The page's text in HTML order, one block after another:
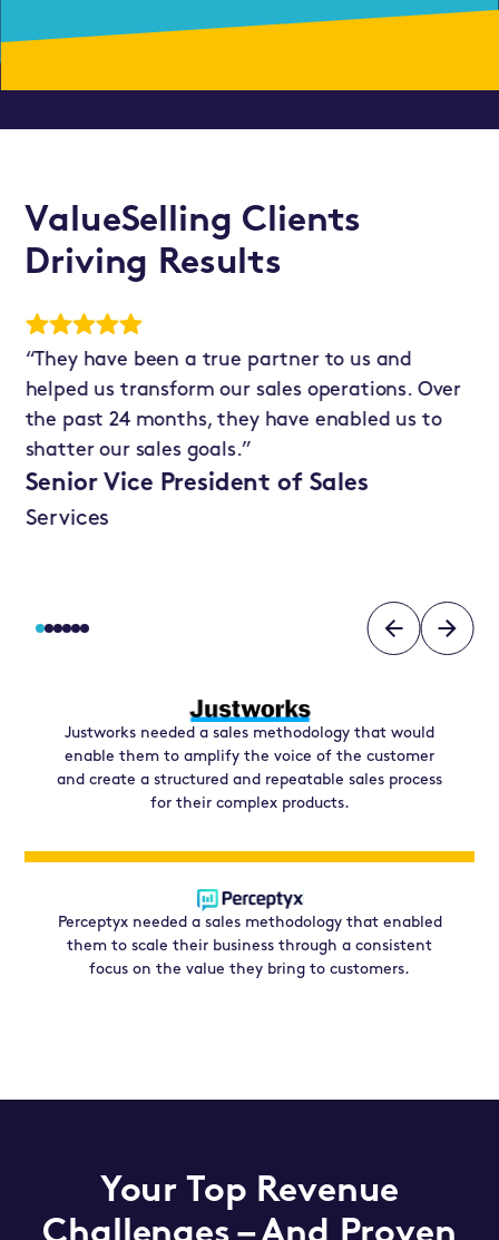
ValueSelling Clients
Driving Results
“They have been a true partner to us and
helped us transform our sales operations. Over
the past 24 months, they have enabled us to
shatter our sales goals.”
Senior Vice President of Sales
Services
Justworks needed a sales methodology that would
enable them to amplify the voice of the customer
and create a structured and repeatable sales process
for their complex products.
Perceptyx needed a sales methodology that enabled
them to scale their business through a consistent
focus on the value they bring to customers.
Your Top Revenue